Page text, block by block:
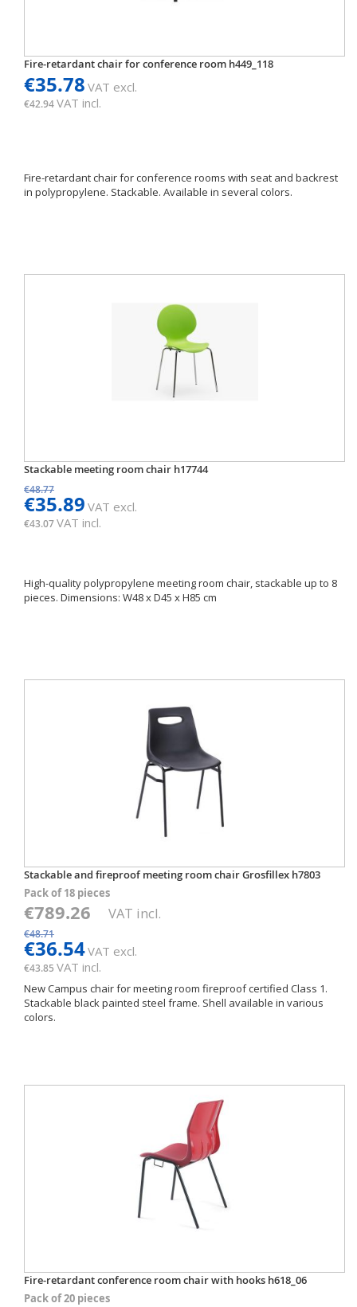
Fire-retardant chair for conference room h449_118
€35.78 VAT excl.
€42.94VAT incl.
Fire-retardant chair for conference rooms with seat and backrest
in polypropylene. Stackable. Available in several colors.
Stackable meeting room chair h17744
€48.77
€35.89 VAT excl.
€43.07VAT incl.
High-quality polypropylene meeting room chair, stackable up to 8
pieces. Dimensions: W48 x D45 x H85 cm
Stackable and fireproof meeting room chair Grosfillex h7803
Pack of 18 pieces
€789.26 VAT incl.
€48.71
€36.54VAT excl.
€43.85 VAT incl.
New Campus chair for meeting room fireproof certified Class 1.
Stackable black painted steel frame. Shell available in various
colors.
Fire-retardant conference room chair with hooks h618_06
Pack of 20 pieces